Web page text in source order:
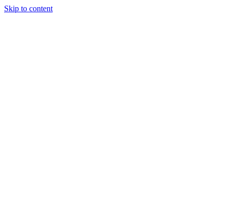
Skip to content